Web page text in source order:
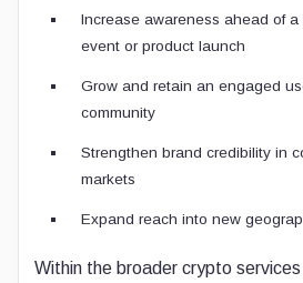
Increase awareness ahead of
event or product launch
Grow and retain an engaged
community
Strengthen brand credibility in
markets
Expand reach into new
Within the broader crypto